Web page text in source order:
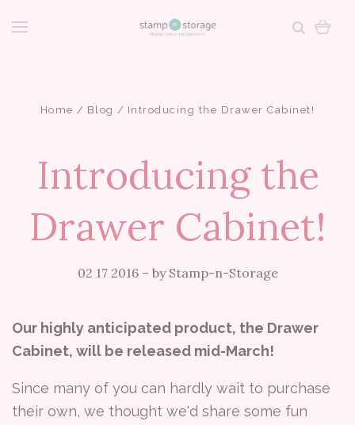
Home Blog Introducing the Drawer Cabinet!
Introducing the
Drawer Cabinet!
02 17 2016– by Stamp-n-Storage
Our highly anticipated product, the Drawer
Cabinet, will be released mid-March!
Since many of you can hardly wait to purchase
their own, we thought we'd share some fun